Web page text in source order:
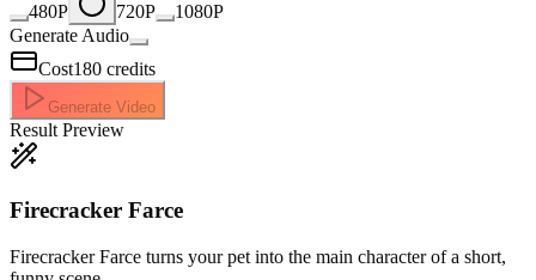
480P
720P
1080P
Generate Audio
Cost180 credits
Generate Video
Result Preview
Firecracker Farce
Firecracker Farce turns your pet into the main character of a short,